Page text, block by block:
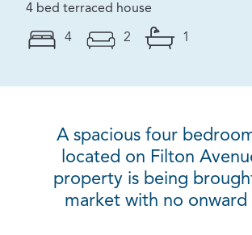
4 bed terraced house
4 2 1
A spacious four
located on Filton
property is being
market with no onward